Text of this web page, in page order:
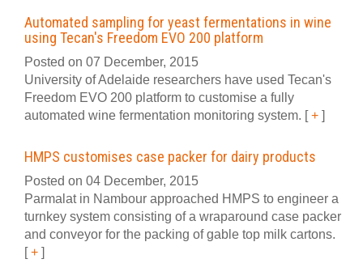
Automated sampling for yeast fermentations in wine
using Tecan's Freedom EVO 200 platform
Posted on 07 December, 2015
University of Adelaide researchers have used Tecan's
Freedom EVO 200 platform to customise a fully
automated wine fermentation monitoring system. [+ ]
HMPS customises case packer for dairy products
Posted on 04 December, 2015
Parmalat in Nambour approached HMPS to engineer a
turnkey system consisting of a wraparound case packer
and conveyor for the packing of gable top milk cartons.
[+ ]